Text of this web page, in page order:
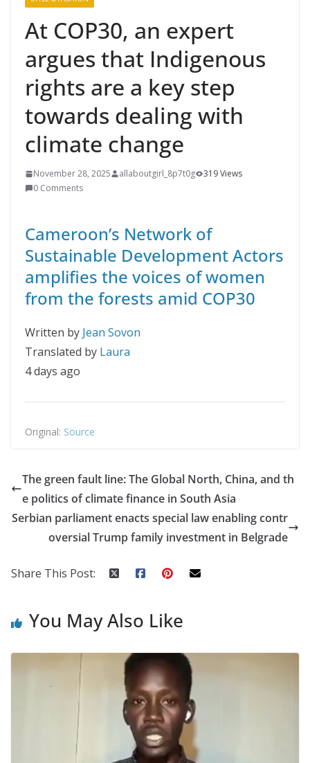
At COP30, an expert
argues that Indigenous
rights are a key step
towards dealing with
climate change
November 28, 2025 allaboutgirl_8p7t0g
319 Views
0 Comments
Cameroon’s Network of
Sustainable Development Actors
amplifies the voices of women
from the forests amid COP30
Written by Jean Sovon
Translated by Laura
4 days ago
Original: Source
The green fault line: The Global North, China, and th
e politics of climate finance in South Asia
Serbian parliament enacts special law enabling contr
oversial Trump family investment in Belgrade
Share This Post:
You May Also Like